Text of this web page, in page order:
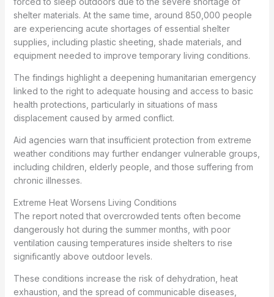
shelter materials. At the same time, around 850,000 people
are experiencing acute shortages of essential shelter
supplies, including plastic sheeting, shade materials, and
equipment needed to improve temporary living conditions.
The findings highlight a deepening humanitarian emergency
linked to the right to adequate housing and access to basic
health protections, particularly in situations of mass
displacement caused by armed conflict.
Aid agencies warn that insufficient protection from extreme
weather conditions may further endanger vulnerable groups,
including children, elderly people, and those suffering from
chronic illnesses.
Extreme Heat Worsens Living Conditions
The report noted that overcrowded tents often become
dangerously hot during the summer months, with poor
ventilation causing temperatures inside shelters to rise
significantly above outdoor levels.
These conditions increase the risk of dehydration, heat
exhaustion, and the spread of communicable diseases,